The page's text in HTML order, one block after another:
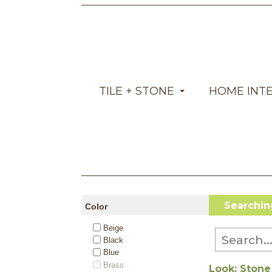
TILE + STONE HOME
Color
Beige
Black
Blue
Brass
Look: